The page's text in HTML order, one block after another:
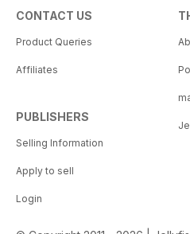
CONTACT US
Product Queries
Affiliates
PUBLISHERS
Selling Information
Apply to sell
Login